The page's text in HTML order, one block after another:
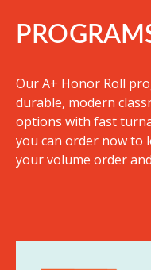
Our A+ Honor Roll
durable, modern
options with fast
you can order now to
your volume order